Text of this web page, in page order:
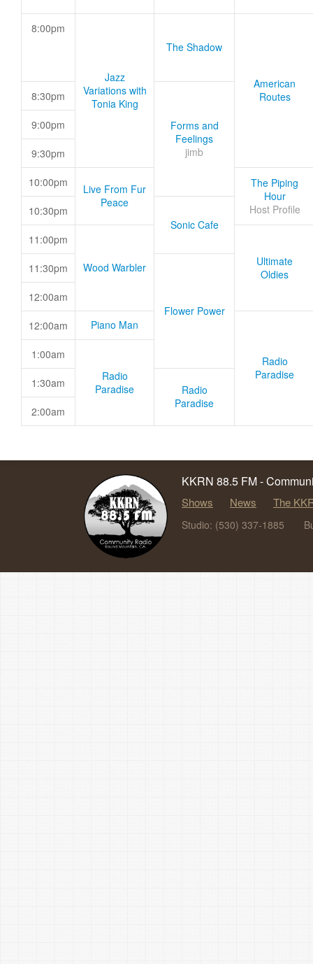
8:00pm
Jazz
Variations with
Tonia King
The Shadow
American
Routes
8:30pm
Forms and
Feelings
jimb
9:00pm
9:30pm
10:00pm
Live From Fur
Peace
The Piping
Hour
Host Profile
10:30pm
Sonic Cafe
11:00pm
Wood Warbler
Ultimate
Oldies
11:30pm
Flower Power
12:00am
12:00am Piano Man
Radio
Paradise
1:00am
Radio
Paradise
1:30am
Radio
Paradise
2:00am
KKRN 88.5 FM -
Shows News The
Studio: (530) 337-1885